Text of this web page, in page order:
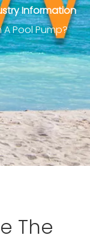
Information
A Pool Pump?
The